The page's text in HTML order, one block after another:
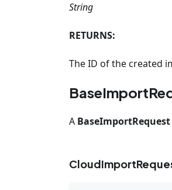
String
RETURNS:
The ID of the created
A BaseImportRequest